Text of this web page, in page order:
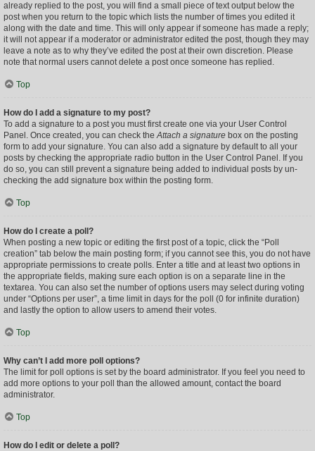
already replied to the post, you will find a small piece of text output below the
post when you return to the topic which lists the number of times you edited it
along with the date and time. This will only appear if someone has made a reply;
it will not appear if a moderator or administrator edited the post, though they may
leave a note as to why they’ve edited the post at their own discretion. Please
note that normal users cannot delete a post once someone has replied.
Top
How do I add a signature to my post?
To add a signature to a post you must first create one via your User Control
Panel. Once created, you can check theAttach a signature box on the posting
form to add your signature. You can also add a signature by default to all your
posts by checking the appropriate radio button in the User Control Panel. If you
do so, you can still prevent a signature being added to individual posts by un-
checking the add signature box within the posting form.
Top
How do I create a poll?
When posting a new topic or editing the first post of a topic, click the “Poll
creation” tab below the main posting form; if you cannot see this, you do not have
appropriate permissions to create polls. Enter a title and at least two options in
the appropriate fields, making sure each option is on a separate line in the
textarea. You can also set the number of options users may select during voting
under “Options per user”, a time limit in days for the poll (0 for infinite duration)
and lastly the option to allow users to amend their votes.
Top
Why can’t I add more poll options?
The limit for poll options is set by the board administrator. If you feel you need to
add more options to your poll than the allowed amount, contact the board
administrator.
Top
How do I edit or delete a poll?